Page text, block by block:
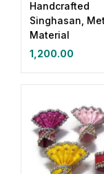
Handcrafted
Singhasan,
Material
1,200.00